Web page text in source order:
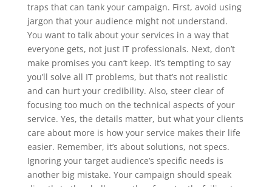
traps that can tank your campaign. First, avoid using
jargon that your audience might not understand.
You want to talk about your services in a way that
everyone gets, not just IT professionals. Next, don’t
make promises you can’t keep. It’s tempting to say
you’ll solve all IT problems, but that’s not realistic
and can hurt your credibility. Also, steer clear of
focusing too much on the technical aspects of your
service. Yes, the details matter, but what your clients
care about more is how your service makes their life
easier. Remember, it’s about solutions, not specs.
Ignoring your target audience’s specific needs is
another big mistake. Your campaign should speak